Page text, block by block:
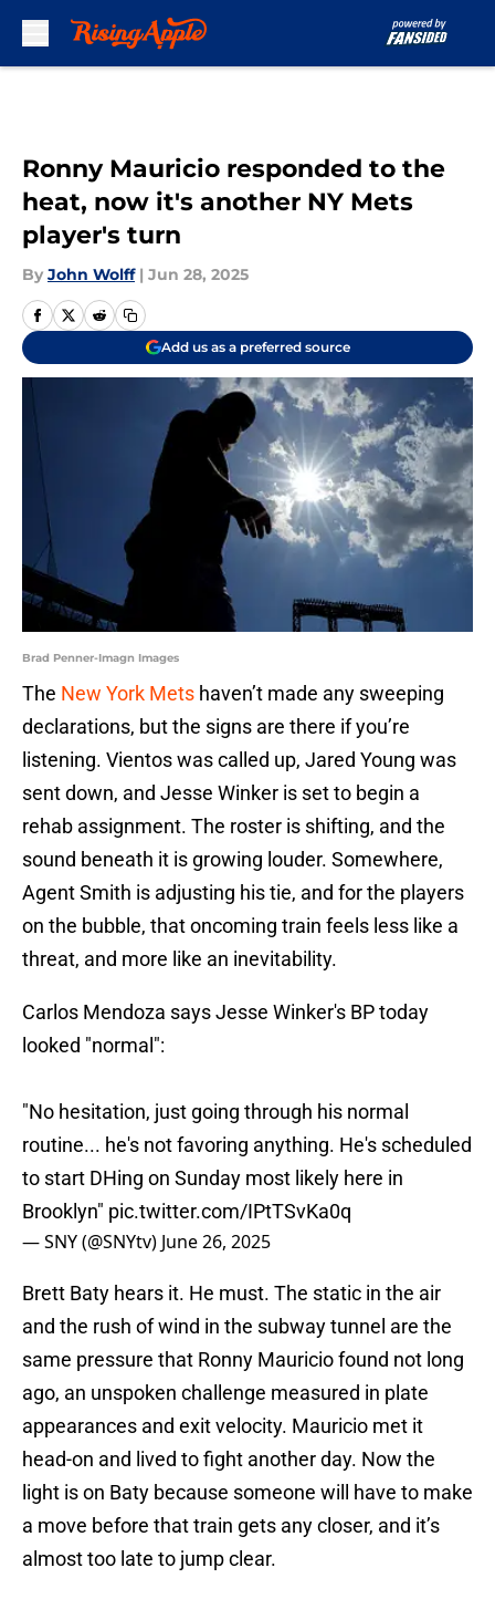
Ronny Mauricio responded to the
heat, now it's another NY Mets
player's turn
By John Wolff | Jun 28, 2025
Add us as a preferred source
Brad Penner-Imagn Images
The New York Mets haven’t made any sweeping
declarations, but the signs are there if you’re
listening. Vientos was called up, Jared Young was
sent down, and Jesse Winker is set to begin a
rehab assignment. The roster is shifting, and the
sound beneath it is growing louder. Somewhere,
Agent Smith is adjusting his tie, and for the players
on the bubble, that oncoming train feels less like a
threat, and more like an inevitability.
Carlos Mendoza says Jesse Winker's BP today
looked "normal":
"No hesitation, just going through his normal
routine... he's not favoring anything. He's scheduled
to start DHing on Sunday most likely here in
Brooklyn" pic.twitter.com/IPtTSvKa0q
— SNY (@SNYtv) June 26, 2025
Brett Baty hears it. He must. The static in the air
and the rush of wind in the subway tunnel are the
same pressure that Ronny Mauricio found not long
ago, an unspoken challenge measured in plate
appearances and exit velocity. Mauricio met it
head-on and lived to fight another day. Now the
light is on Baty because someone will have to make
a move before that train gets any closer, and it’s
almost too late to jump clear.